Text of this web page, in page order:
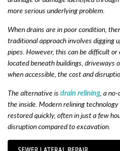
more serious underlying problem.
When drains are in poor condition,
traditional approach involves digging
pipes. However, this can be difficult
located beneath buildings, driveways
when accessible, the cost and
The alternative is drain relining, a
the inside. Modern relining
restored quickly, often in just a few
disruption compared to excavation.